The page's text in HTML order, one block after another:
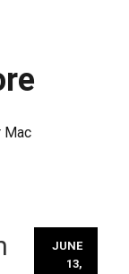
Mac
JUNE
13,